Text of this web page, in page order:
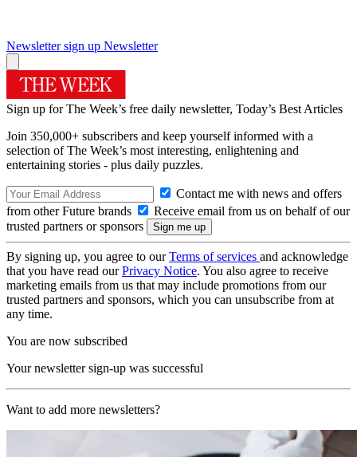
Newsletter sign up Newsletter
Sign up for The Week’s free daily newsletter, Today’s Best Articles
Join 350,000+ subscribers and keep yourself informed with a
selection of The Week’s most interesting, enlightening and
entertaining stories - plus daily puzzles.
Contact me with news and offers
from other Future brands
Receive email from us on behalf of our
trusted partners or sponsors
By signing up, you agree to ourTerms of services and acknowledge
that you have read ourPrivacy Notice. You also agree to receive
marketing emails from us that may include promotions from our
trusted partners and sponsors, which you can unsubscribe from at
any time.
You are now subscribed
Your newsletter sign-up was successful
Want to add more newsletters?